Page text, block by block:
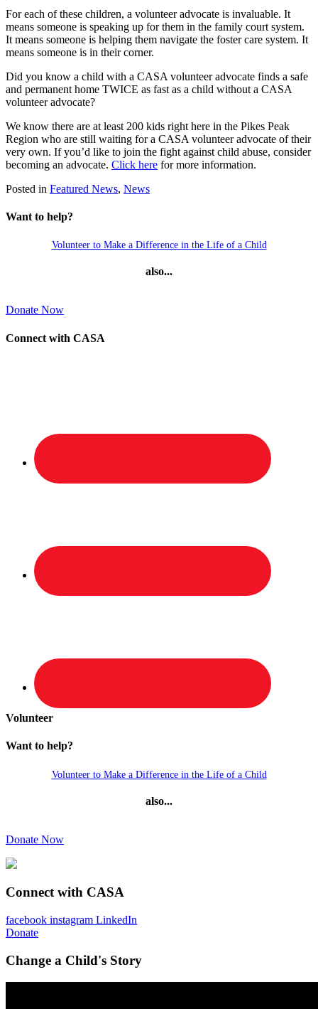
For each of these children, a volunteer advocate is invaluable. It
means someone is speaking up for them in the family court system.
It means someone is helping them navigate the foster care system. It
means someone is in their corner.
Did you know a child with a CASA volunteer advocate finds a safe
and permanent home TWICE as fast as a child without a CASA
volunteer advocate?
We know there are at least 200 kids right here in the Pikes Peak
Region who are still waiting for a CASA volunteer advocate of their
very own. If you’d like to join the fight against child abuse, consider
becoming an advocate. Click here for more information.
Posted in Featured News, News
Want to help?
Volunteer to Make a Difference in the Life of a Child
also...
Donate Now
Connect with CASA
Volunteer
Want to help?
Volunteer to Make a Difference in the Life of a Child
also...
Donate Now
Connect with CASA
facebook instagram LinkedIn
Donate
Change a Child's Story